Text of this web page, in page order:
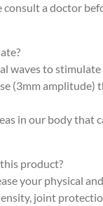
consult a doctor
waves to
(3mm
in our body
product?
your physical
joint